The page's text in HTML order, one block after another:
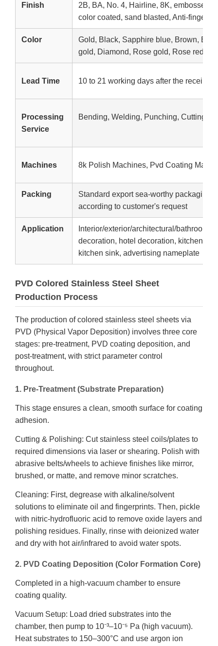
Finish
2B, BA, No. 4, Hairline, 8K, embossed,
color coated, sand blasted, Anti-
Color
Gold, Black, Sapphire blue, Brown,
gold, Diamond, Rose gold, Rose red,
Lead Time 10 to 21 working days after the receipt
Processing
Service
Bending, Welding, Punching, Cutting
Machines 8k Polish Machines, Pvd Coating
Packing
Standard export sea-worthy
according to customer's request
Application
Interior/exterior/architectural/bathroom
decoration, hotel decoration, kitchen
kitchen sink, advertising nameplate
PVD Colored Stainless Steel Sheet
Production Process
The production of colored stainless steel sheets via
PVD (Physical Vapor Deposition) involves three core
stages: pre-treatment, PVD coating deposition, and
post-treatment, with strict parameter control
throughout.
1. Pre-Treatment (Substrate Preparation)
This stage ensures a clean, smooth surface for coating
adhesion.
Cutting & Polishing: Cut stainless steel coils/plates to
required dimensions via laser or shearing. Polish with
abrasive belts/wheels to achieve finishes like mirror,
brushed, or matte, and remove minor scratches.
Cleaning: First, degrease with alkaline/solvent
solutions to eliminate oil and fingerprints. Then, pickle
with nitric-hydrofluoric acid to remove oxide layers and
polishing residues. Finally, rinse with deionized water
and dry with hot air/infrared to avoid water spots.
2. PVD Coating Deposition (Color Formation Core)
Completed in a high-vacuum chamber to ensure
coating quality.
Vacuum Setup: Load dried substrates into the
chamber, then pump to 10⁻³–10⁻⁵ Pa (high vacuum).
Heat substrates to 150–300°C and use argon ion